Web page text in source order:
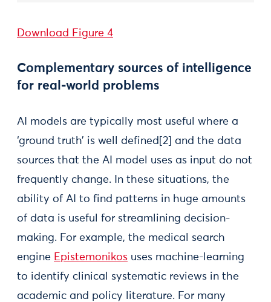
Download Figure 4
Complementary sources of intelligence
for real-world problems
AI models are typically most useful where a
‘ground truth’ is well defined[2] and the data
sources that the AI model uses as input do not
frequently change. In these situations, the
ability of AI to find patterns in huge amounts
of data is useful for streamlining decision-
making. For example, the medical search
engine Epistemonikos uses machine-learning
to identify clinical systematic reviews in the
academic and policy literature. For many